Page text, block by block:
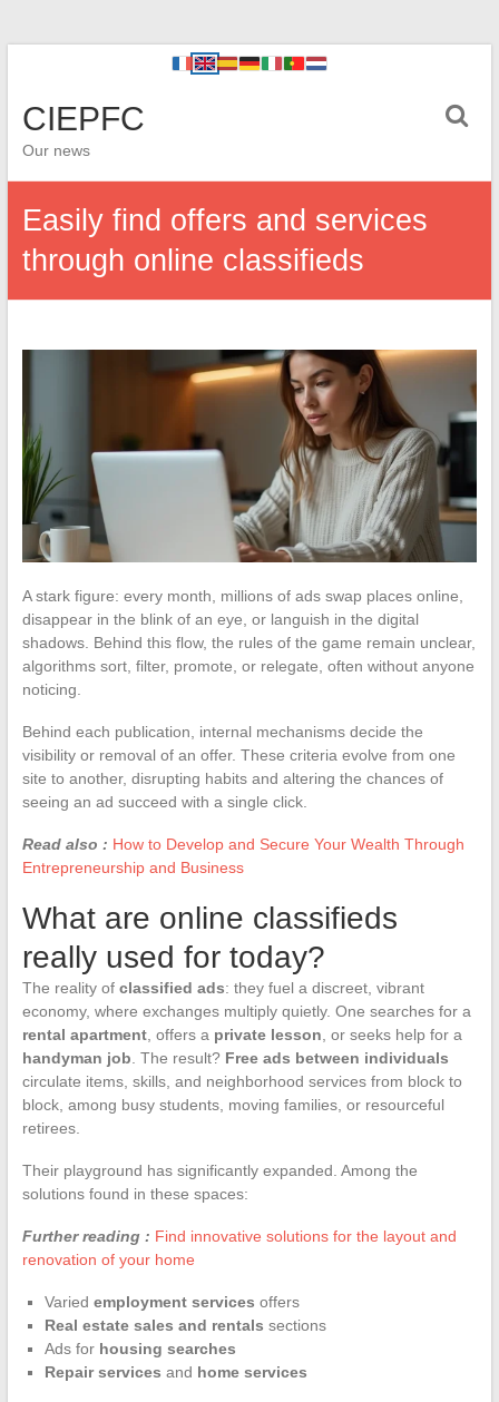
CIEPFC
Our news
Easily find offers and services
through online classifieds
A stark figure: every month, millions of ads swap places online,
disappear in the blink of an eye, or languish in the digital
shadows. Behind this flow, the rules of the game remain unclear,
algorithms sort, filter, promote, or relegate, often without anyone
noticing.
Behind each publication, internal mechanisms decide the
visibility or removal of an offer. These criteria evolve from one
site to another, disrupting habits and altering the chances of
seeing an ad succeed with a single click.
Read also : How to Develop and Secure Your Wealth Through
Entrepreneurship and Business
What are online classifieds
really used for today?
The reality of classified ads: they fuel a discreet, vibrant
economy, where exchanges multiply quietly. One searches for a
rental apartment, offers a private lesson , or seeks help for a
handyman job . The result? Free ads between individuals
circulate items, skills, and neighborhood services from block to
block, among busy students, moving families, or resourceful
retirees.
Their playground has significantly expanded. Among the
solutions found in these spaces:
Further reading : Find innovative solutions for the layout and
renovation of your home
Varied employment services offers
Real estate sales and rentals sections
Ads for housing searches
Repair services and home services